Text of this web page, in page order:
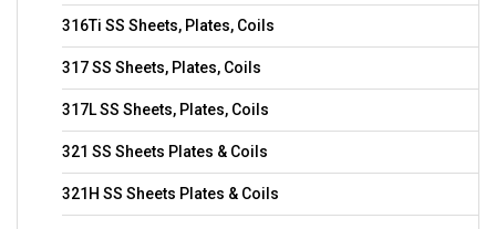
316Ti SS Sheets, Plates, Coils
317 SS Sheets, Plates, Coils
317L SS Sheets, Plates, Coils
321 SS Sheets Plates & Coils
321H SS Sheets Plates & Coils